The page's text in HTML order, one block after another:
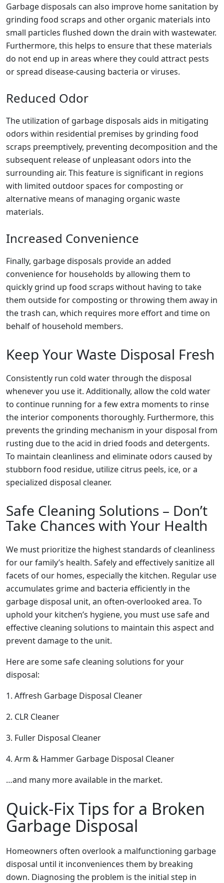
Garbage disposals can also improve home sanitation by
grinding food scraps and other organic materials into
small particles flushed down the drain with wastewater.
Furthermore, this helps to ensure that these materials
do not end up in areas where they could attract pests
or spread disease-causing bacteria or viruses.
Reduced Odor
The utilization of garbage disposals aids in mitigating
odors within residential premises by grinding food
scraps preemptively, preventing decomposition and the
subsequent release of unpleasant odors into the
surrounding air. This feature is significant in regions
with limited outdoor spaces for composting or
alternative means of managing organic waste
materials.
Increased Convenience
Finally, garbage disposals provide an added
convenience for households by allowing them to
quickly grind up food scraps without having to take
them outside for composting or throwing them away in
the trash can, which requires more effort and time on
behalf of household members.
Keep Your Waste Disposal Fresh
Consistently run cold water through the disposal
whenever you use it. Additionally, allow the cold water
to continue running for a few extra moments to rinse
the interior components thoroughly. Furthermore, this
prevents the grinding mechanism in your disposal from
rusting due to the acid in dried foods and detergents.
To maintain cleanliness and eliminate odors caused by
stubborn food residue, utilize citrus peels, ice, or a
specialized disposal cleaner.
Safe Cleaning Solutions – Don’t
Take Chances with Your Health
We must prioritize the highest standards of cleanliness
for our family’s health. Safely and effectively sanitize all
facets of our homes, especially the kitchen. Regular use
accumulates grime and bacteria efficiently in the
garbage disposal unit, an often-overlooked area. To
uphold your kitchen’s hygiene, you must use safe and
effective cleaning solutions to maintain this aspect and
prevent damage to the unit.
Here are some safe cleaning solutions for your
disposal:
1. Affresh Garbage Disposal Cleaner
2. CLR Cleaner
3. Fuller Disposal Cleaner
4. Arm & Hammer Garbage Disposal Cleaner
…and many more available in the market.
Quick-Fix Tips for a Broken
Garbage Disposal
Homeowners often overlook a malfunctioning garbage
disposal until it inconveniences them by breaking
down. Diagnosing the problem is the initial step in